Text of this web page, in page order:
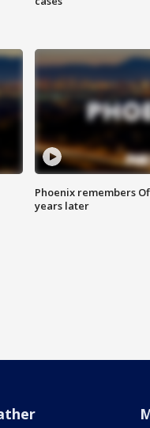
Phoenix remembers
years later